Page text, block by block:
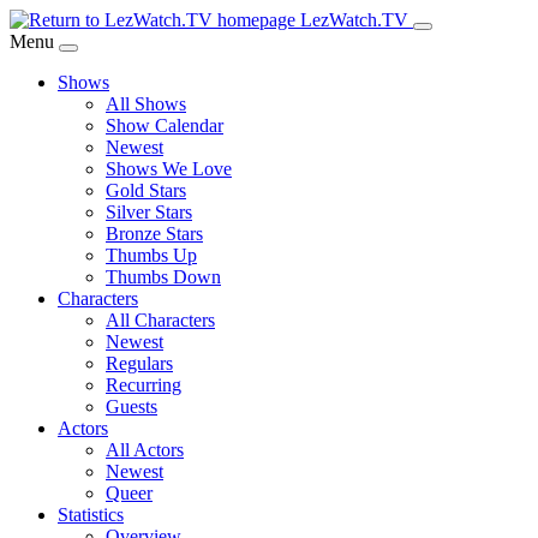
Skip
to
Content
LezWatch.TV
Menu
Shows
All Shows
Show Calendar
Newest
Shows We Love
Gold Stars
Silver Stars
Bronze Stars
Thumbs Up
Thumbs Down
Characters
All Characters
Newest
Regulars
Recurring
Guests
Actors
All Actors
Newest
Queer
Statistics